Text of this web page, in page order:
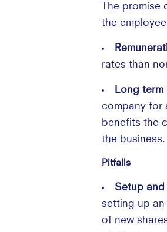
The promise
the
rates than
Long term
company for
benefits the
the business.
Pitfalls
Setup
setting up an
of new